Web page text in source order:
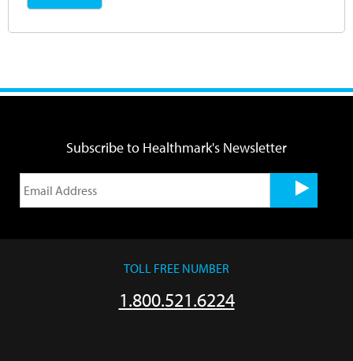
Subscribe to Healthmark's Newsletter
TOLL FREE NUMBER
1.800.521.6224